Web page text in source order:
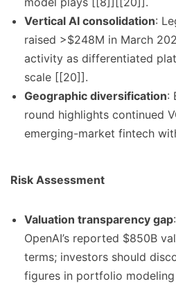
Vertical AI consolidation:
raised >$248M in March
activity as differentiated
scale [[20]].
Geographic diversification:
round highlights continued
emerging-market fintech
Risk Assessment
Valuation transparency gap
OpenAI’s reported $850B
terms; investors should
figures in portfolio